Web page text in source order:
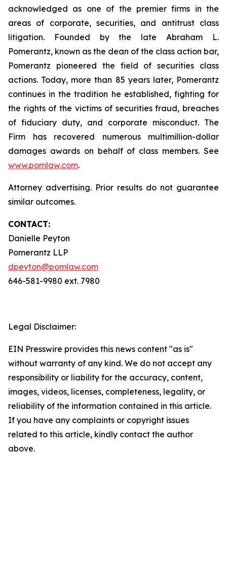
acknowledged as one of the premier firms in the
areas of corporate, securities, and antitrust class
litigation. Founded by the late Abraham L.
Pomerantz, known as the dean of the class action bar,
Pomerantz pioneered the field of securities class
actions. Today, more than 85 years later, Pomerantz
continues in the tradition he established, fighting for
the rights of the victims of securities fraud, breaches
of fiduciary duty, and corporate misconduct. The
Firm has recovered numerous multimillion-dollar
damages awards on behalf of class members. See
www.pomlaw.com.
Attorney advertising. Prior results do not guarantee
similar outcomes.
CONTACT:
Danielle Peyton
Pomerantz LLP
dpeyton@pomlaw.com
646-581-9980 ext. 7980
Legal Disclaimer:
EIN Presswire provides this news content "as is"
without warranty of any kind. We do not accept any
responsibility or liability for the accuracy, content,
images, videos, licenses, completeness, legality, or
reliability of the information contained in this article.
If you have any complaints or copyright issues
related to this article, kindly contact the author
above.